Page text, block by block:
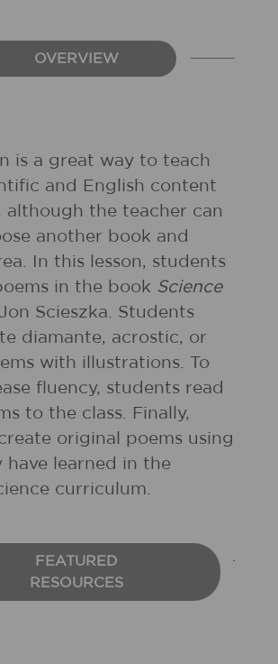
OVERVIEW
is a great way to teach
and English content
although the teacher can
another book and
In this lesson, students
in the book Science
Scieszka. Students
diamante, acrostic, or
with illustrations. To
fluency, students read
to the class. Finally,
original poems using
have learned in the
curriculum.
FEATURED
RESOURCES